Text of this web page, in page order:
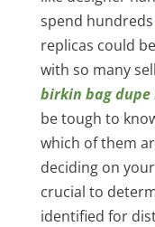
spend hundreds
replicas could
with so many
birkin bag dupe
be tough to
which of them
deciding on
crucial to
identified for